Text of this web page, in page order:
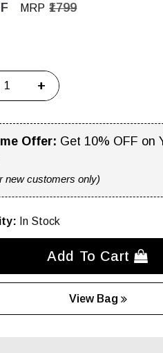
MRP ₹1799
+
Offer: Get 10% OFF on
new customers only)
In Stock
Add To Cart
View Bag